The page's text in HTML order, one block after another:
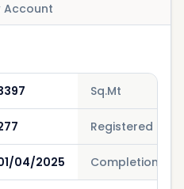
Account
Sq.Mt
Registered
04/2025 Completion